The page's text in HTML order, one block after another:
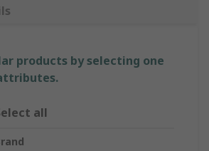
products by selecting one
all